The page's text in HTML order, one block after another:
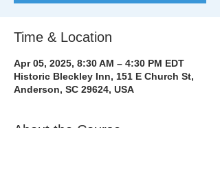
Time & Location
Apr 05, 2025, 8:30 AM – 4:30 PM EDT
Historic Bleckley Inn, 151 E Church St,
Anderson, SC 29624, USA
About the Course